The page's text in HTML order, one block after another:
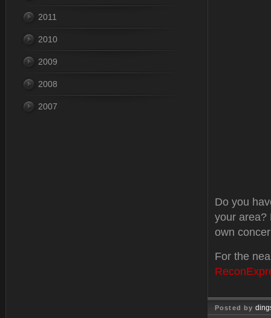
Do you
your area?
own
For the
Posted by
2011
2010
2009
2008
2007